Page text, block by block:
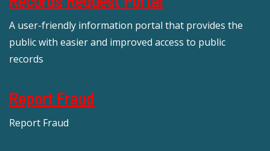
A user-friendly information portal that provides the
public with easier and improved access to public
records
Report Fraud
Report Fraud